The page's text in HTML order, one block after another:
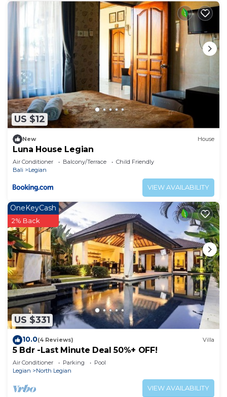
US $12
New House
Luna House Legian
Air Conditioner Balcony/Terrace
Child Friendly
Bali
Legian
VIEW AVAILABILITY
US $331
OneKeyCash
2% Back
10.0(4 Reviews) Villa
5 Bdr -Last Minute Deal 50%+ OFF!
Air Conditioner Parking
Pool
Legian
North Legian
VIEW AVAILABILITY